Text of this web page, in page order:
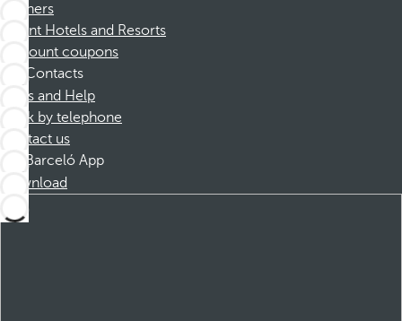
Partners
Dorint Hotels and Resorts
Discount coupons
Contacts
FAQs and Help
Book by telephone
Contact us
Barceló App
Download